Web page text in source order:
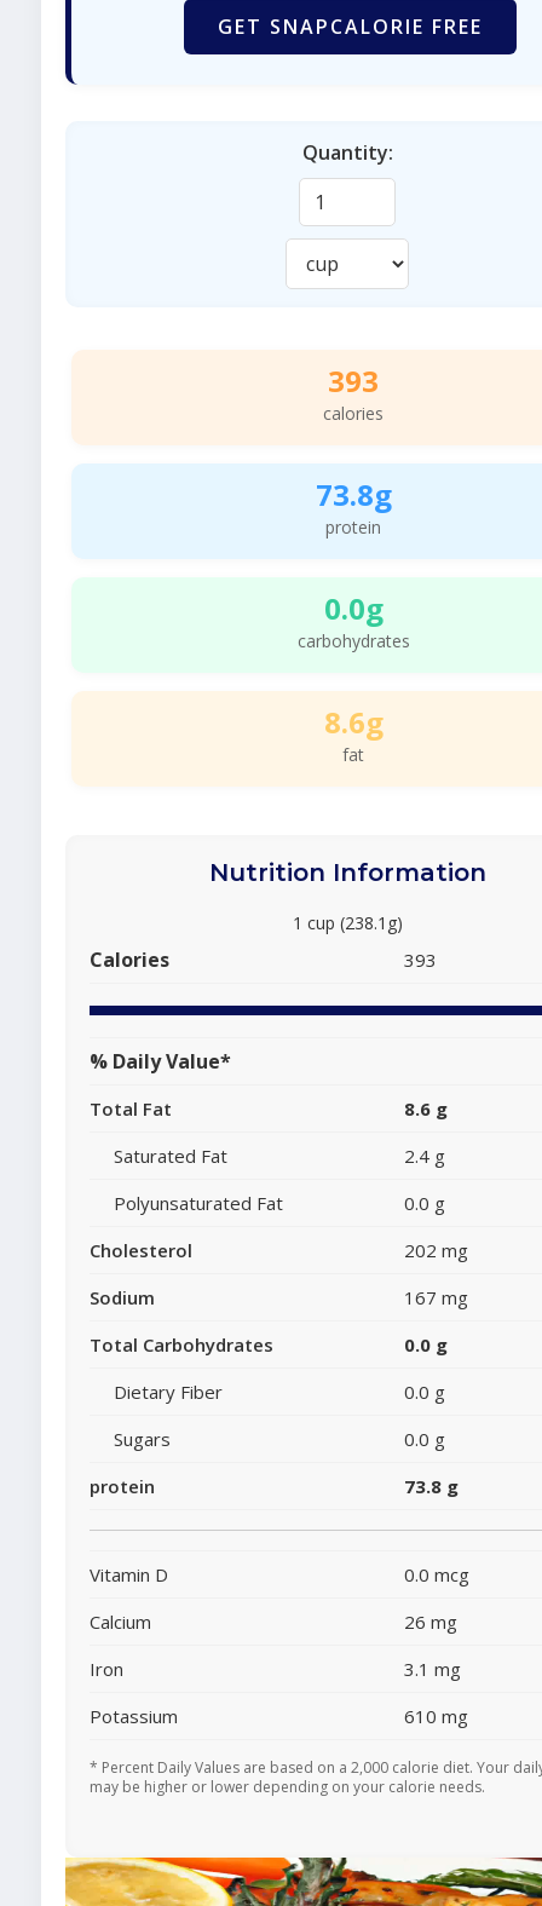
GET SNAPCALORIE FREE
Quantity:
393
calories
73.8g
protein
0.0g
carbohydrates
8.6g
fat
Nutrition Information
1 cup (238.1g)
Calories 393
% Daily Value*
Total Fat
8.6 g
Saturated Fat
2.4 g
Polyunsaturated Fat
0.0 g
Cholesterol
202 mg
Sodium
167 mg
Total Carbohydrates
0.0 g
Dietary Fiber
0.0 g
Sugars
0.0 g
protein
73.8 g
Vitamin D
0.0 mcg
Calcium
26 mg
Iron
3.1 mg
Potassium
610 mg
* Percent Daily Values are based on a 2,000 calorie diet. Your
may be higher or lower depending on your calorie needs.